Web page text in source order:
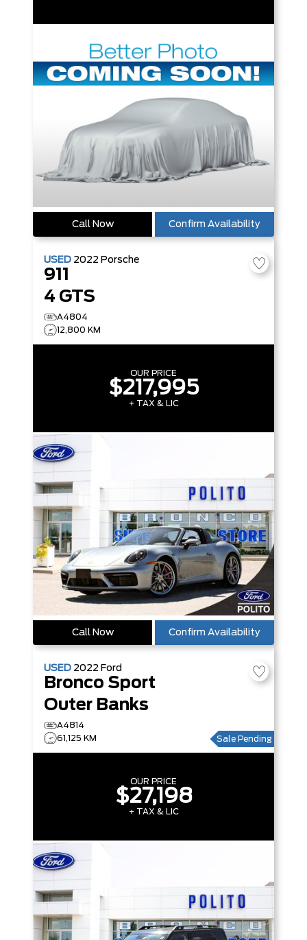
Call Now Confirm Availability
USED 2022 Porsche
911
4 GTS
A4804
12,800 KM
OUR PRICE
$217,995
+ TAX & LIC
Call Now Confirm Availability
USED 2022 Ford
Bronco Sport
Outer Banks
A4814
61,125 KM
Sale Pending
OUR PRICE
$27,198
+ TAX & LIC